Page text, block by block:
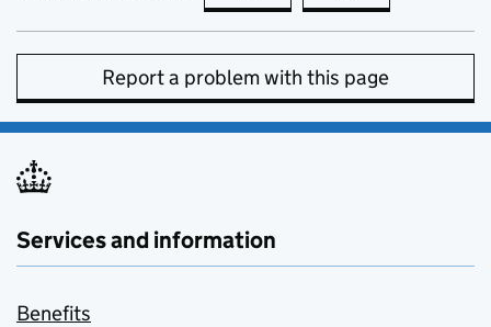
Report a problem with this page
Services and information
Benefits